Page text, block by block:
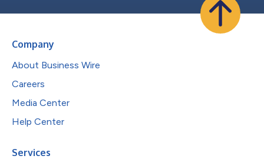
Company
About Business Wire
Careers
Media Center
Help Center
Services